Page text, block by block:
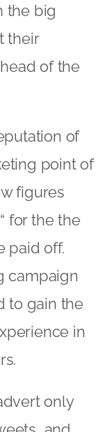
the big
their
of the
of
point of
figures
for the the
paid off.
campaign
to gain the
in
only